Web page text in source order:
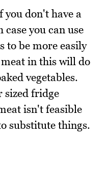
you don't have a
you can use
to be more easily
in this will do
vegetables.
sized fridge
isn't feasible
substitute things.